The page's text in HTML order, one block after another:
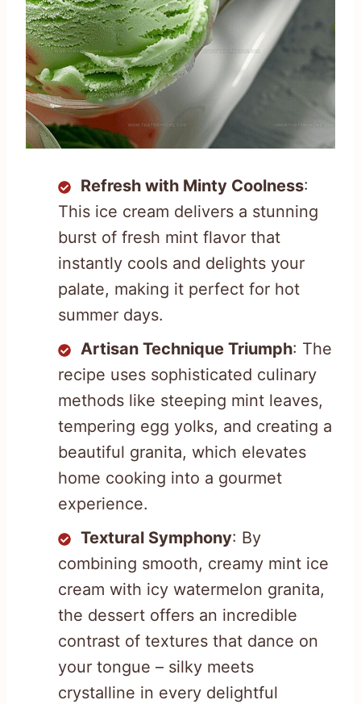
Refresh with Minty Coolness:
This ice cream delivers a stunning
burst of fresh mint flavor that
instantly cools and delights your
palate, making it perfect for hot
summer days.
Artisan Technique Triumph: The
recipe uses sophisticated culinary
methods like steeping mint leaves,
tempering egg yolks, and creating a
beautiful granita, which elevates
home cooking into a gourmet
experience.
Textural Symphony: By
combining smooth, creamy mint ice
cream with icy watermelon granita,
the dessert offers an incredible
contrast of textures that dance on
your tongue – silky meets
crystalline in every delightful